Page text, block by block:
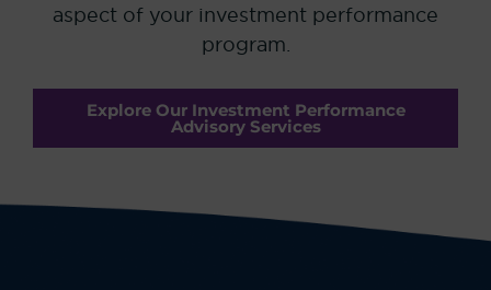
aspect of your investment performance
program.
Explore Our Investment Performance
Advisory Services